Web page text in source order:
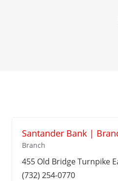
Santander Bank |
Branch
455 Old Bridge Turnpike
(732) 254-0770